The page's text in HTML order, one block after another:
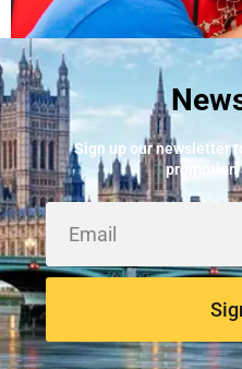
Best Fire Alarm Installers
May 24, 2026Sign up our newsletter
promotion